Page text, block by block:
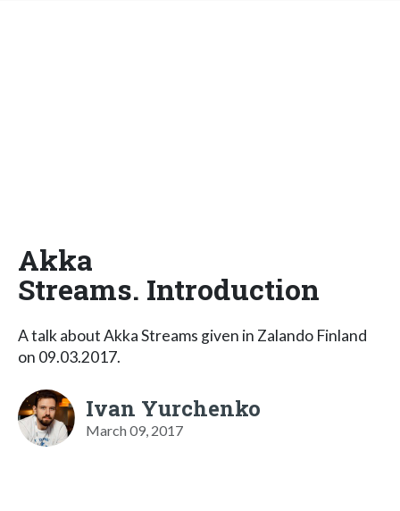
Akka
Streams. Introduction
A talk about Akka Streams given in Zalando Finland
on 09.03.2017.
Ivan Yurchenko
March 09, 2017